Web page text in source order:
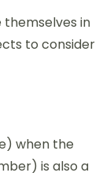
themselves in
to consider
when the
is also a